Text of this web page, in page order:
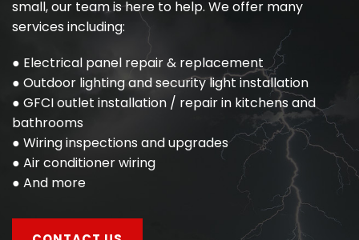
small, our team is here to help. We offer many
services including:
● Electrical panel repair & replacement
● Outdoor lighting and security light installation
● GFCI outlet installation / repair in kitchens and
bathrooms
● Wiring inspections and upgrades
● Air conditioner wiring
● And more